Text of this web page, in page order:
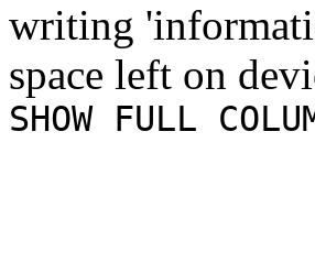
writing
space left on
SHOW FULL